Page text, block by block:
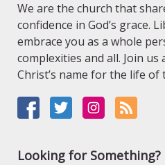
We are the church that
confidence in God’s grace.
embrace you as a whole
complexities and all. Join us
Christ’s name for the life of
Looking for Something?